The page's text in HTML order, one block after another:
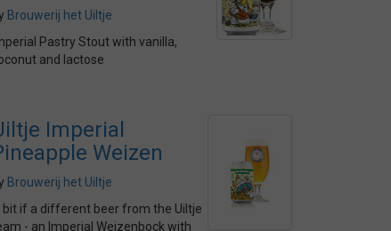
Brouwerij het Uiltje
Pastry Stout with vanilla,
and lactose
Imperial
Weizen
Brouwerij het Uiltje
bit if a different beer from the Uiltje
- an Imperial Weizenbock with